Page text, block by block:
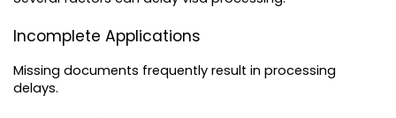
Incomplete Applications
Missing documents frequently result in processing
delays.